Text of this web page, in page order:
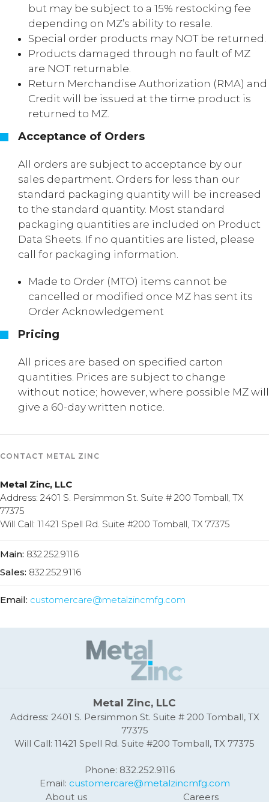
CONTACT METAL ZINC
Metal Zinc, LLC
Address: 2401 S. Persimmon St. Suite # 200 Tomball, TX
77375
Will Call: 11421 Spell Rd. Suite #200 Tomball, TX 77375
Main: 832.252.9116
Sales: 832.252.9116
Email: customercare@metalzincmfg.com
but may be subject to a 15% restocking fee
depending on MZ’s ability to resale.
Special order products may NOT be returned.
Products damaged through no fault of MZ
are NOT returnable.
Return Merchandise Authorization (RMA) and
Credit will be issued at the time product is
returned to MZ.
Acceptance of Orders
All orders are subject to acceptance by our
sales department. Orders for less than our
standard packaging quantity will be increased
to the standard quantity. Most standard
packaging quantities are included on Product
Data Sheets. If no quantities are listed, please
call for packaging information.
Made to Order (MTO) items cannot be
cancelled or modified once MZ has sent its
Order Acknowledgement
Pricing
All prices are based on specified carton
quantities. Prices are subject to change
without notice; however, where possible MZ will
give a 60-day written notice.
Metal Zinc, LLC
Address: 2401 S. Persimmon St. Suite # 200 Tomball, TX
77375
Will Call: 11421 Spell Rd. Suite #200 Tomball, TX 77375
Phone: 832.252.9116
Email: customercare@metalzincmfg.com
About us
Careers